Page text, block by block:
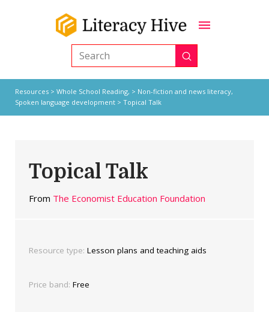
Search Submit
Resources> Whole School Reading, > Non-fiction and news literacy,
Spoken language development> Topical Talk
Topical Talk
From The Economist Education Foundation
Resource type: Lesson plans and teaching aids
Price band: Free